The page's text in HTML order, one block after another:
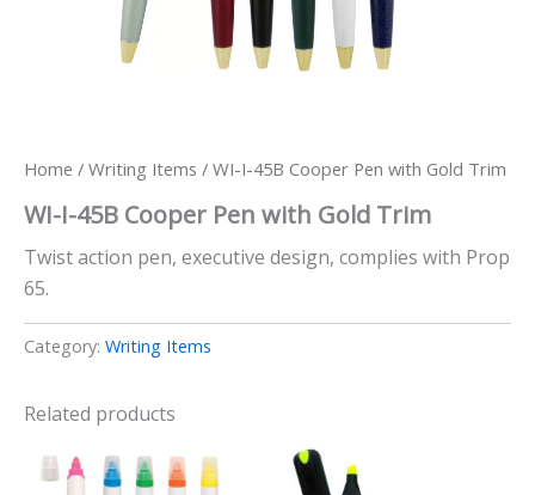
Home / Writing Items / WI-I-45B Cooper Pen with Gold Trim
WI-I-45B Cooper Pen with Gold Trim
Twist action pen, executive design, complies with Prop
65.
Category: Writing Items
Related products